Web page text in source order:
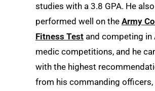
studies with a 3.8 GPA. He
performed well on the Army
Fitness Test and competing in
medic competitions, and he
with the highest
from his commanding officers,